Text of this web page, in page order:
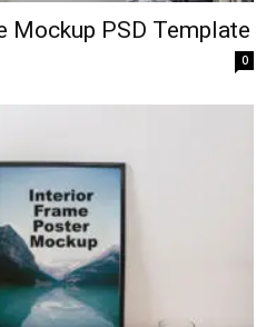
Mockup PSD Template
0